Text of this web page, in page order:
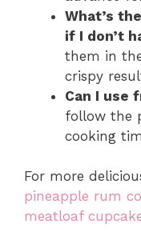
What’s
if I don’t
them in
crispy
Can I use
follow the
cooking
For more
pineapple rum
meatloaf